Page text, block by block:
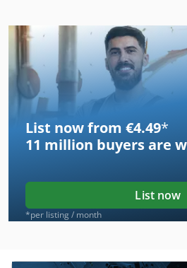
List now from €4.49*
11 million buyers are
List now
*per listing / month